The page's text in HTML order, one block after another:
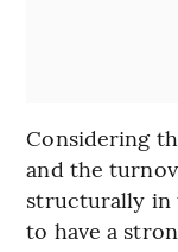
Considering
and the
structurally in
to have a